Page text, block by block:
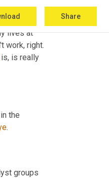
Share
call
of
lives at
work, right.
is, is really
the
.
groups